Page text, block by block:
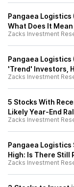
Pangaea Logistics
What Does It
Zacks Investment
Pangaea Logistics
'Trend' Investors,
Zacks Investment
5 Stocks With
Likely Year-End
Zacks Investment
Pangaea Logistics
High: Is There Still
Zacks Investment